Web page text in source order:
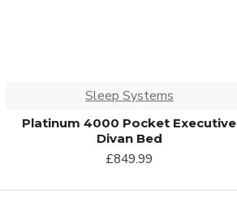
Sleep Systems
Platinum 4000 Pocket Executive
Divan Bed
£849.99